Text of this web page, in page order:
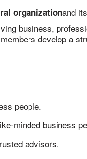
organizationand
business,
develop a
people.
minded business
advisors.